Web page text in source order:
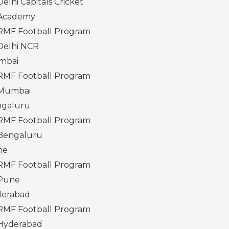
Football Program
NCR
Football Program
Football Program
Football Program
Football Program